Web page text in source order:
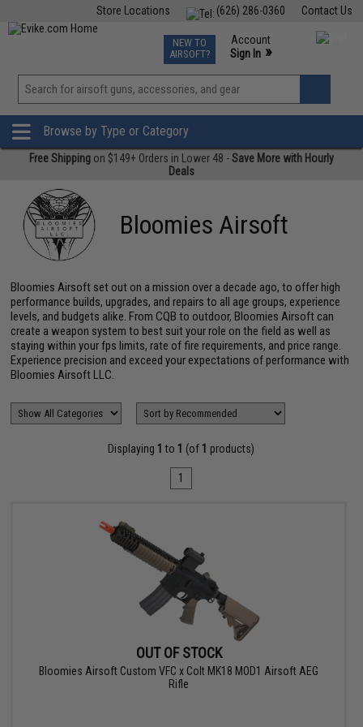
Contact Us
(626) 286-0360
Store Locations
TCG Events
Phone Support M-F 7am-5pm PST
NEW TO
AIRSOFT?
Account
Sign In »
View
»
Browse by Type or Category
Free Shipping on $149+ Orders in Lower 48 -Save More with Hourly
Deals
Bloomies Airsoft
Bloomies Airsoft set out on a mission over a decade ago, to offer high
performance builds, upgrades, and repairs to all age groups, experience
levels, and budgets alike. From CQB to outdoor, Bloomies Airsoft can
create a weapon system to best suit your role on the field as well as
staying within your fps limits, rate of fire requirements, and price range.
Experience precision and exceed your expectations of performance with
Bloomies Airsoft LLC.
Displaying 1 to 1 (of 1 products)
1
OUT OF STOCK
Bloomies Airsoft Custom VFC x Colt MK18 MOD1 Airsoft AEG
Rifle